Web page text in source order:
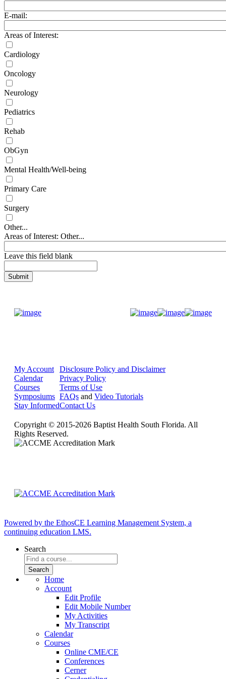
E-mail:
Areas of Interest:
Cardiology
Oncology
Neurology
Pediatrics
Rehab
ObGyn
Mental Health/Well-being
Primary Care
Surgery
Other...
Areas of Interest: Other...
Leave this field blank
My Account
Calendar
Courses
Symposiums
Stay Informed
Disclosure Policy and Disclaimer
Privacy Policy
Terms of Use
FAQs and Video Tutorials
Contact Us
Copyright © 2015-2026 Baptist Health South Florida. All
Rights Reserved.
Powered by the EthosCE Learning Management System, a
continuing education LMS.
Search
Home
Account
Edit Profile
Edit Mobile Number
My Activities
My Transcript
Calendar
Courses
Online CME/CE
Conferences
Cerner